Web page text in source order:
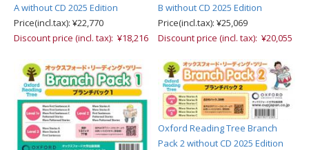
A without CD 2025 Edition
Price(incl.tax): ¥22,770
Discount price (incl. tax): ¥18,216
B without CD 2025 Edition
Price(incl.tax): ¥25,069
Discount price (incl. tax): ¥20,055
Oxford Reading Tree Branch
Pack 2 without CD 2025 Edition